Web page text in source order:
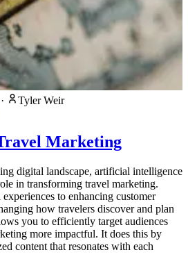
·
Tyler Weir
Marketing
digital landscape, artificial intelligence
in transforming travel marketing.
to enhancing customer
how travelers discover and plan
you to efficiently target audiences
more impactful. It does this by
content that resonates with each